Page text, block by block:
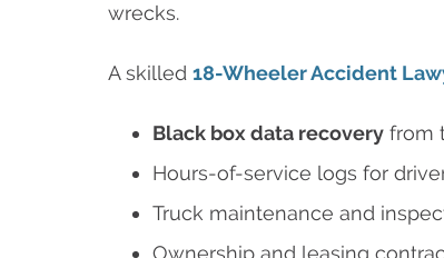
wrecks.
A skilled 18-Wheeler Accident
Black box data recovery from
Hours-of-service logs for
Truck maintenance and